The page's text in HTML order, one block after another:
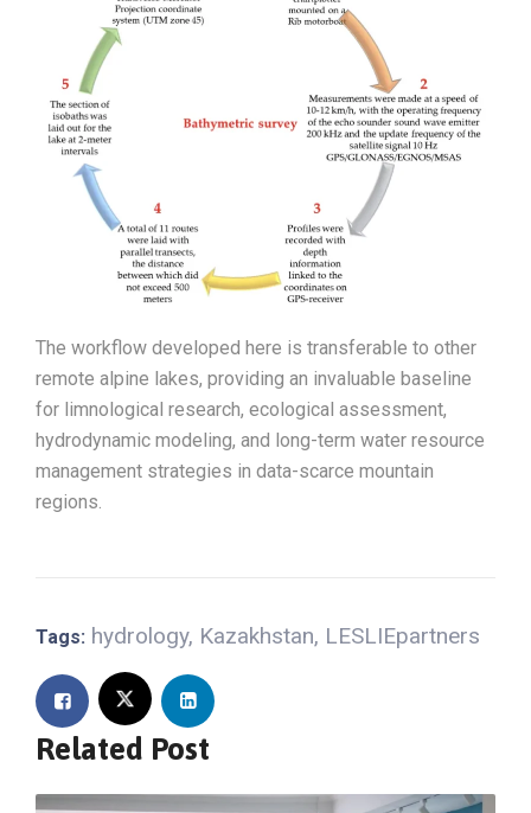
The workflow developed here is transferable to other
remote alpine lakes, providing an invaluable baseline
for limnological research, ecological assessment,
hydrodynamic modeling, and long-term water resource
management strategies in data-scarce mountain
regions.
Tags: hydrology, Kazakhstan, LESLIEpartners
Related Post